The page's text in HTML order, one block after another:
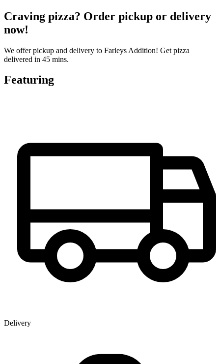
Craving pizza? Order pickup or delivery
now!
We offer pickup and delivery to Farleys Addition! Get pizza
delivered in 45 mins.
Featuring
Delivery